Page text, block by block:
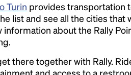
Turin provides transportation
list and see all the cities that
information about the Rally
there together with Rally.